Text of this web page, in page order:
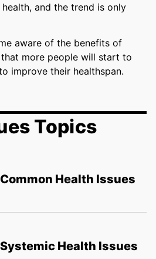
and the trend is only
aware of the benefits of
more people will start to
improve their healthspan.
Topics
Common Health Issues
Systemic Health Issues